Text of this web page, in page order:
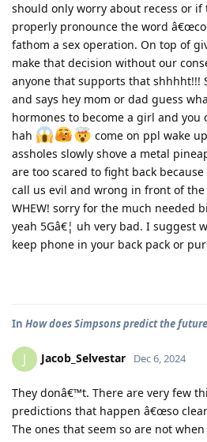
should only worry about recess or if
properly pronounce the word
fathom a sex operation. On top of
make that decision without our
anyone that supports that shhhht!!!
and says hey mom or dad guess
hormones to become a girl and
hah
come on ppl wake
assholes slowly shove a metal
are too scared to fight back
call us evil and wrong in front of the
WHEW! sorry for the much needed
yeah 5Gâ€¦ uh very bad. I suggest
keep phone in your back pack or
In How does Simpsons predict the
J Jacob_Selvestar Dec 6, 2024
They donâ€™t. There are very few
predictions that happen â€œso
The ones that seem so are not